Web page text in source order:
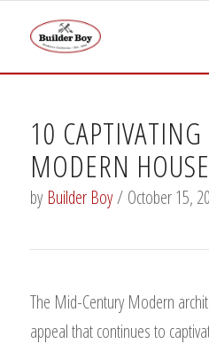
10
MODERN
by Builder Boy / October 15,
The Mid-Century Modern
appeal that continues to